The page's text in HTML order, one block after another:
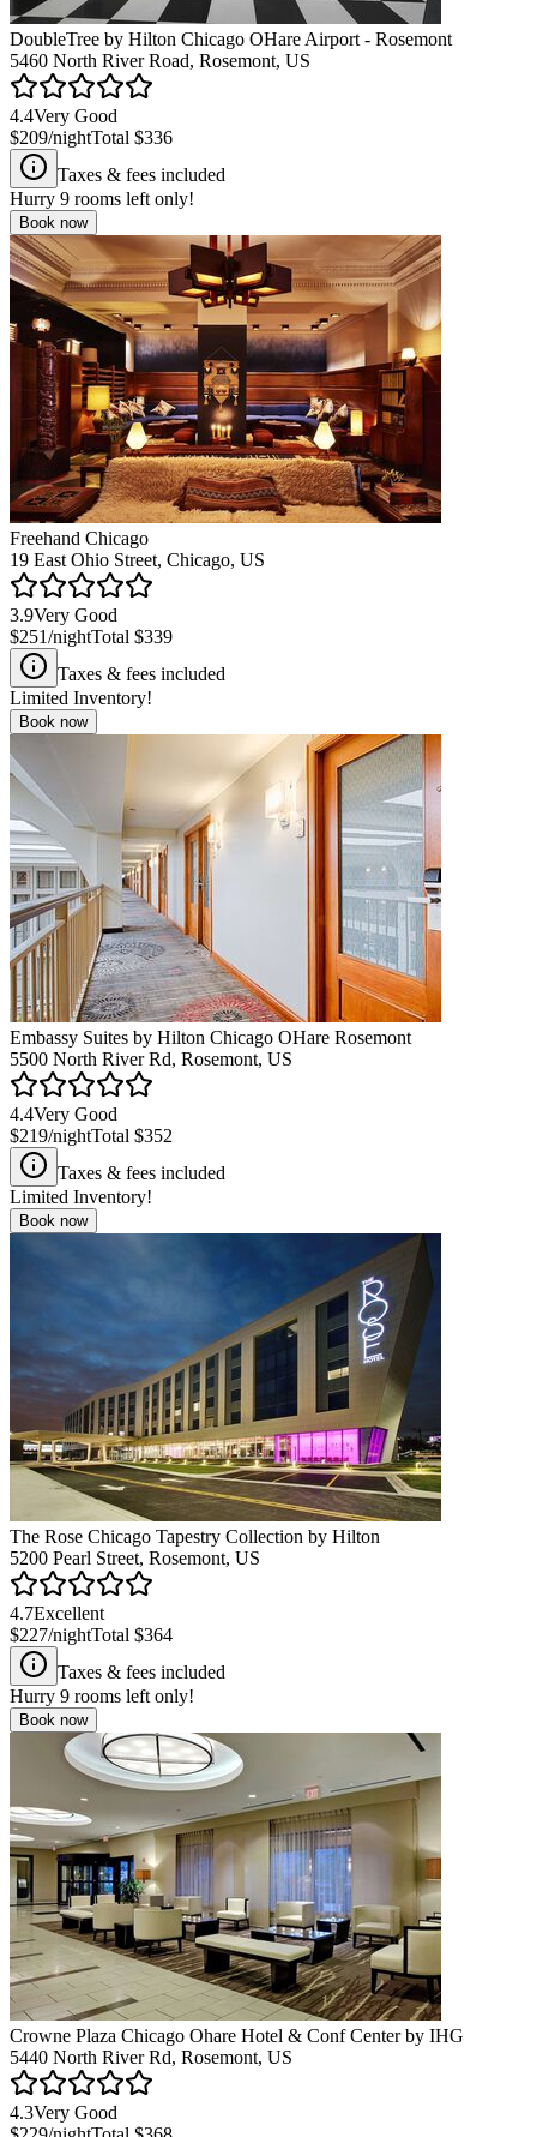
DoubleTree by Hilton Chicago OHare Airport - Rosemont
5460 North River Road, Rosemont, US
4.4Very Good
$209/nightTotal $336
Taxes & fees included
Hurry 9 rooms left only!
Book now
Freehand Chicago
19 East Ohio Street, Chicago, US
3.9Very Good
$251/nightTotal $339
Taxes & fees included
Limited Inventory!
Book now
Embassy Suites by Hilton Chicago OHare Rosemont
5500 North River Rd, Rosemont, US
4.4Very Good
$219/nightTotal $352
Taxes & fees included
Limited Inventory!
Book now
The Rose Chicago Tapestry Collection by Hilton
5200 Pearl Street, Rosemont, US
4.7Excellent
$227/nightTotal $364
Taxes & fees included
Hurry 9 rooms left only!
Book now
Crowne Plaza Chicago Ohare Hotel & Conf Center by IHG
5440 North River Rd, Rosemont, US
4.3Very Good